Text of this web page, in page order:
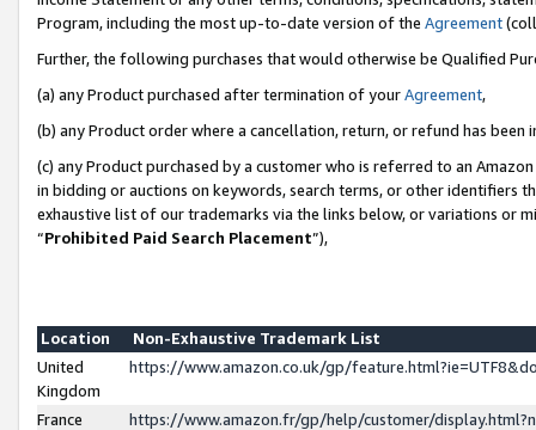
Program, including the most up-to-date version of the Agreement
Further, the following purchases that would otherwise be Qualified
(a) any Product purchased after termination of yourAgreement,
(b) any Product order where a cancellation, return, or refund has been
(c) any Product purchased by a customer who is referred to an
in bidding or auctions on keywords, search terms, or other identifiers
exhaustive list of our trademarks via the links below, or variations or
“Prohibited Paid Search Placement”),
Location
Non-Exhaustive Trademark List
United
Kingdom
https://www.amazon.co.uk/gp/
France
https://www.amazon.fr/gp/help/customer/